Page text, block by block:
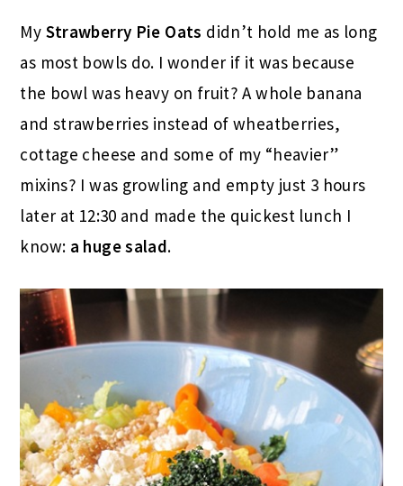
My Strawberry Pie Oats didn’t hold me as long
as most bowls do. I wonder if it was because
the bowl was heavy on fruit? A whole banana
and strawberries instead of wheatberries,
cottage cheese and some of my “heavier”
mixins? I was growling and empty just 3 hours
later at 12:30 and made the quickest lunch I
know: a huge salad.